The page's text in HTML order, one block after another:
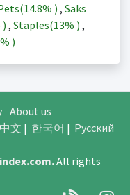
14.8% ) , Saks
) , Staples(13% ) ,
)
About us
中文 | 한국어 | Русский
.All rights